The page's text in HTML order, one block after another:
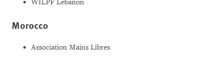
WILPF Lebanon
Morocco
Association Mains Libres